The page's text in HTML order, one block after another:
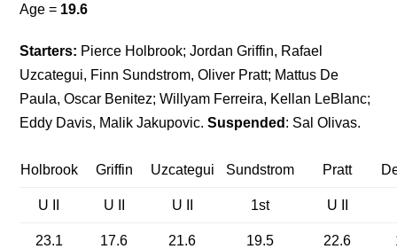
Age = 19.6
Starters: Pierce Holbrook; Jordan Griffin, Rafael
Uzcategui, Finn Sundstrom, Oliver Pratt; Mattus De
Paula, Oscar Benitez; Willyam Ferreira, Kellan LeBlanc;
Eddy Davis, Malik Jakupovic.Suspended : Sal Olivas.
Holbrook Griffin Uzcategui Sundstrom Pratt
U II U II U II 1st U II
23.1 17.6 21.6 19.5 22.6